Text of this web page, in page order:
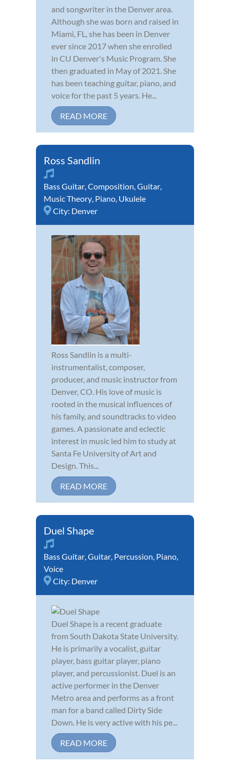
and songwriter in the Denver area.
Although she was born and raised in
Miami, FL, she has been in Denver
ever since 2017 when she enrolled
in CU Denver's Music Program. She
then graduated in May of 2021. She
has been teaching guitar, piano, and
voice for the past 5 years. He...
READ MORE
Ross Sandlin
Bass Guitar Composition Guitar
Music Theory Piano Ukulele
City: Denver
Ross Sandlin is a multi-
instrumentalist, composer,
producer, and music instructor from
Denver, CO. His love of music is
rooted in the musical influences of
his family, and soundtracks to video
games. A passionate and eclectic
interest in music led him to study at
Santa Fe University of Art and
Design. This...
READ MORE
Duel Shape
Bass Guitar Guitar Percussion Piano
Voice
City: Denver
Duel Shape is a recent graduate
from South Dakota State University.
He is primarily a vocalist, guitar
player, bass guitar player, piano
player, and percussionist. Duel is an
active performer in the Denver
Metro area and performs as a front
man for a band called Dirty Side
Down. He is very active with his pe...
READ MORE